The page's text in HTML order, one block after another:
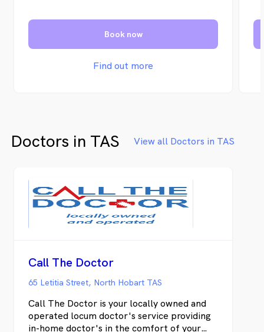
Book now
Find out more
Doctors in TAS View all Doctors in TAS
Call The Doctor
65 Letitia Street, North Hobart TAS
Call The Doctor is your locally owned and
operated locum doctor's service providing
in-home doctor's in the comfort of your